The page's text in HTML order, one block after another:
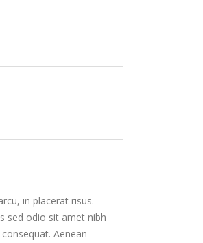
in placerat risus.
sed odio sit amet nibh
Aenean